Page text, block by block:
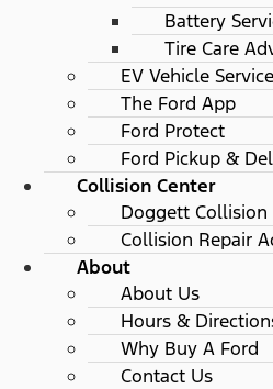
Battery
Tire Care
EV Vehicle Service
The Ford App
Ford Protect
Ford Pickup &
Collision Center
Doggett
Collision Repair
About
About Us
Hours &
Why Buy A Ford
Contact Us